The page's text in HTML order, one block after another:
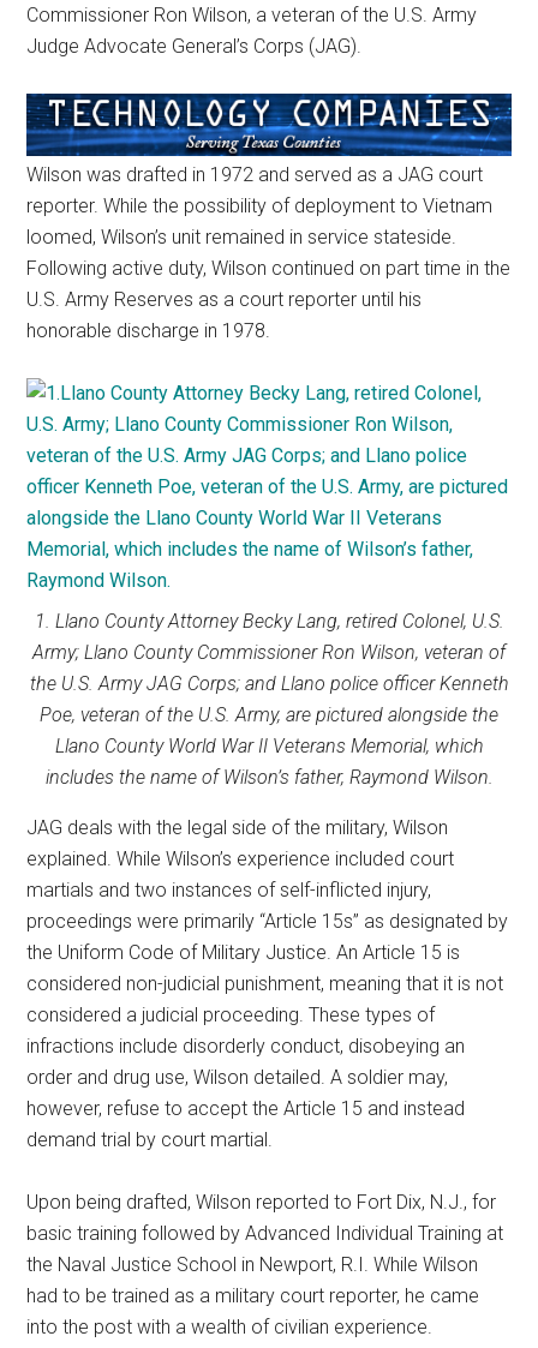
Commissioner Ron Wilson, a veteran of the U.S. Army
Judge Advocate General’s Corps (JAG).
Wilson was drafted in 1972 and served as a JAG court
reporter. While the possibility of deployment to Vietnam
loomed, Wilson’s unit remained in service stateside.
Following active duty, Wilson continued on part time in the
U.S. Army Reserves as a court reporter until his
honorable discharge in 1978.
1. Llano County Attorney Becky Lang, retired Colonel, U.S.
Army; Llano County Commissioner Ron Wilson, veteran of
the U.S. Army JAG Corps; and Llano police officer Kenneth
Poe, veteran of the U.S. Army, are pictured alongside the
Llano County World War II Veterans Memorial, which
includes the name of Wilson’s father, Raymond Wilson.
JAG deals with the legal side of the military, Wilson
explained. While Wilson’s experience included court
martials and two instances of self-inflicted injury,
proceedings were primarily “Article 15s” as designated by
the Uniform Code of Military Justice. An Article 15 is
considered non-judicial punishment, meaning that it is not
considered a judicial proceeding. These types of
infractions include disorderly conduct, disobeying an
order and drug use, Wilson detailed. A soldier may,
however, refuse to accept the Article 15 and instead
demand trial by court martial.
Upon being drafted, Wilson reported to Fort Dix, N.J., for
basic training followed by Advanced Individual Training at
the Naval Justice School in Newport, R.I. While Wilson
had to be trained as a military court reporter, he came
into the post with a wealth of civilian experience.